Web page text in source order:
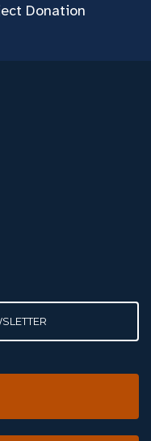
Donation